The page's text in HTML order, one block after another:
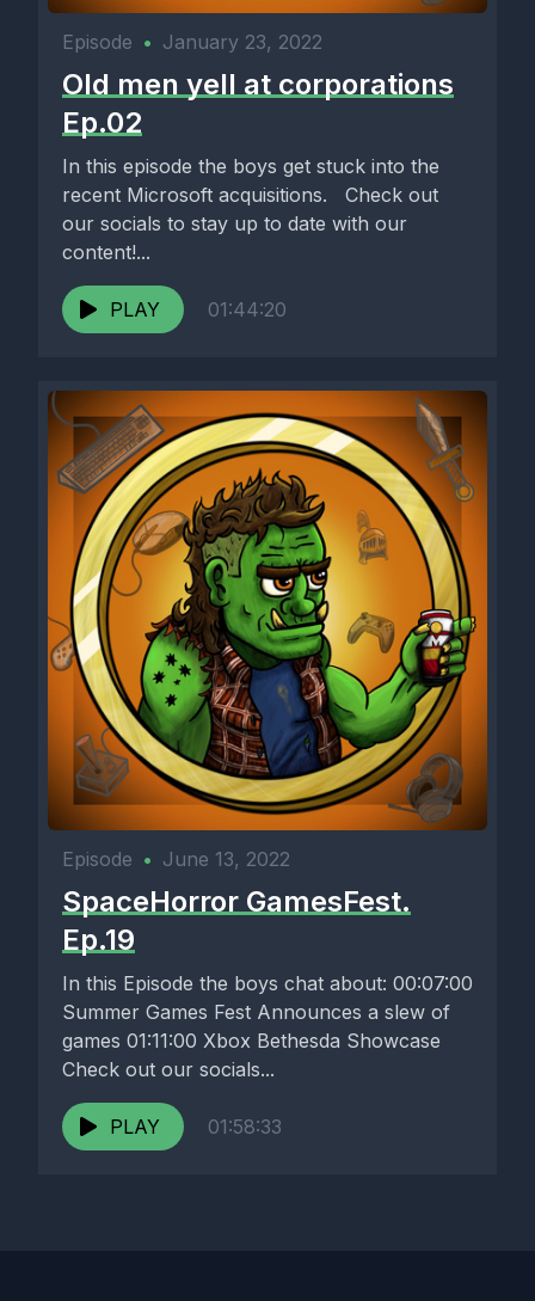
Episode • January 23, 2022
Old men yell at corporations
Ep.02
In this episode the boys get stuck into the
recent Microsoft acquisitions. Check out
our socials to stay up to date with our
content!...
PLAY 01:44:20
Episode • June 13, 2022
SpaceHorror GamesFest.
Ep.19
In this Episode the boys chat about: 00:07:00
Summer Games Fest Announces a slew of
games 01:11:00 Xbox Bethesda Showcase
Check out our socials...
PLAY 01:58:33